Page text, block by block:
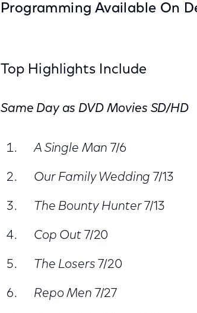
Programming Available On
Top Highlights Include
Same Day as DVD Movies SD/HD
A Single Man 7/6
Our Family Wedding 7/13
The Bounty Hunter7/13
Cop Out7/20
The Losers 7/20
Repo Men 7/27